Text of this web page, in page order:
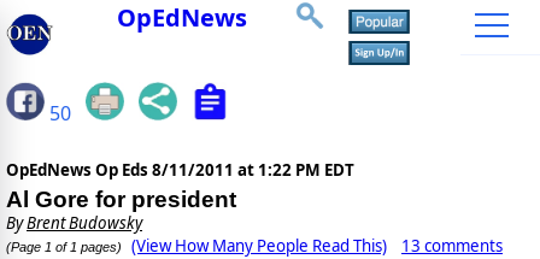
OpEdNews
50
OpEdNews Op Eds 8/11/2011 at 1:22 PM EDT
Al Gore for president
ByBrent Budowsky
(Page 1 of 1 pages) (View How Many People Read This) 13 comments